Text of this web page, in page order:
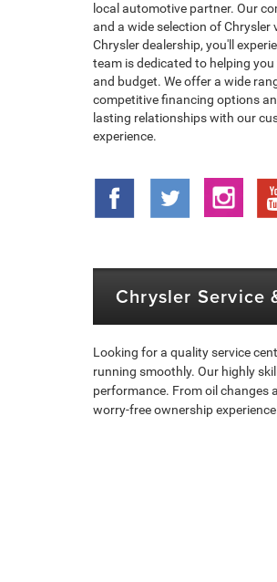
local automotive partner. Our
and a wide selection of Chrysler
Chrysler dealership, you'll
team is dedicated to helping
and budget. We offer a wide
competitive financing options
lasting relationships with our
experience.
Chrysler Service
Looking for a quality service
running smoothly. Our highly
performance. From oil changes
worry-free ownership